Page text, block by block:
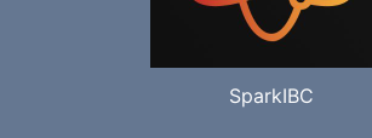
SparkIBC